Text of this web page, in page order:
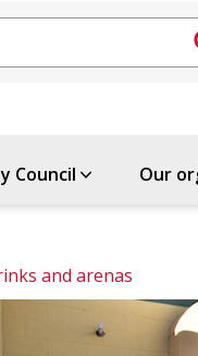
Council Our
and arenas